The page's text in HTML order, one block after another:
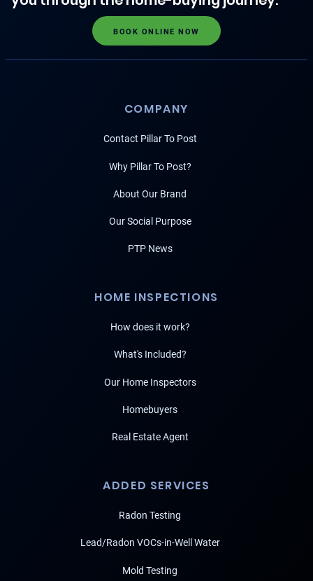
BOOK ONLINE NOW
COMPANY
Contact Pillar To Post
Why Pillar To Post?
About Our Brand
Our Social Purpose
PTP News
HOME INSPECTIONS
How does it work?
What's Included?
Our Home Inspectors
Homebuyers
Real Estate Agent
ADDED SERVICES
Radon Testing
Lead/Radon VOCs-in-Well Water
Mold Testing